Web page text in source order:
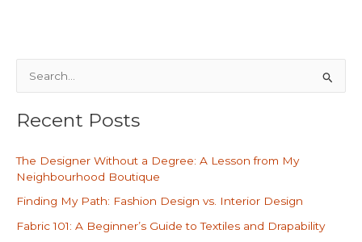
a
c
o
Recent Posts
The Designer Without a Degree: A Lesson from My
Neighbourhood Boutique
Finding My Path: Fashion Design vs. Interior Design
Fabric 101: A Beginner’s Guide to Textiles and Drapability